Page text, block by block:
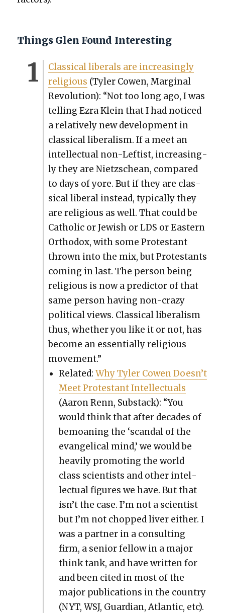
Things Glen Found Interesting
Clas­si­cal lib­er­als are increas­ing­ly
reli­gious (Tyler Cowen, Mar­gin­al
Rev­o­lu­tion): “Not too long ago, I was
telling Ezra Klein that I had noticed
a rel­a­tive­ly new devel­op­ment in
clas­si­cal lib­er­al­ism. If a meet an
intel­lec­tu­al non-Left­ist, increas­ing­
ly they are Niet­zschean, com­pared
to days of yore. But if they are clas­
si­cal lib­er­al instead, typ­i­cal­ly they
are reli­gious as well. That could be
Catholic or Jew­ish or LDS or East­ern
Ortho­dox, with some Protes­tant
thrown into the mix, but Protes­tants
com­ing in last. The per­son being
reli­gious is now a pre­dic­tor of that
same per­son hav­ing non-crazy
polit­i­cal views. Clas­si­cal lib­er­al­ism
thus, whether you like it or not, has
become an essen­tial­ly reli­gious
move­ment.”
Relat­ed:Why Tyler Cowen Does­n’t
Meet Protes­tant Intel­lec­tu­als
(Aaron Renn, Sub­stack): “You
would think that after decades of
bemoan­ing the ‘scan­dal of the
evan­gel­i­cal mind,’ we would be
heav­i­ly pro­mot­ing the world
class sci­en­tists and oth­er intel­
lec­tu­al fig­ures we have. But that
isn’t the case. I’m not a sci­en­tist
but I’m not chopped liv­er either. I
was a part­ner in a con­sult­ing
firm, a senior fel­low in a major
think tank, and have writ­ten for
and been cit­ed in most of the
major pub­li­ca­tions in the coun­try
(NYT, WSJ, Guardian, Atlantic, etc).